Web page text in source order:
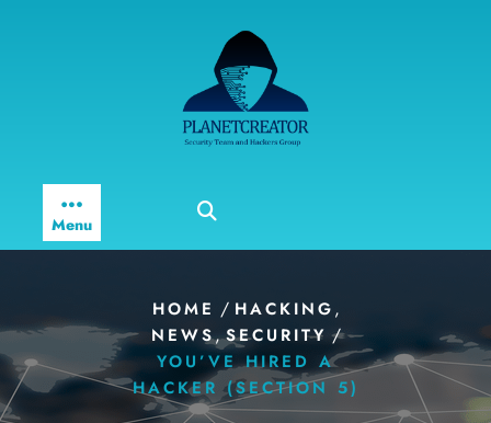
Menu
HOME / HACKING,
NEWS,SECURITY /
YOU’VE HIRED A
HACKER (SECTION 5)